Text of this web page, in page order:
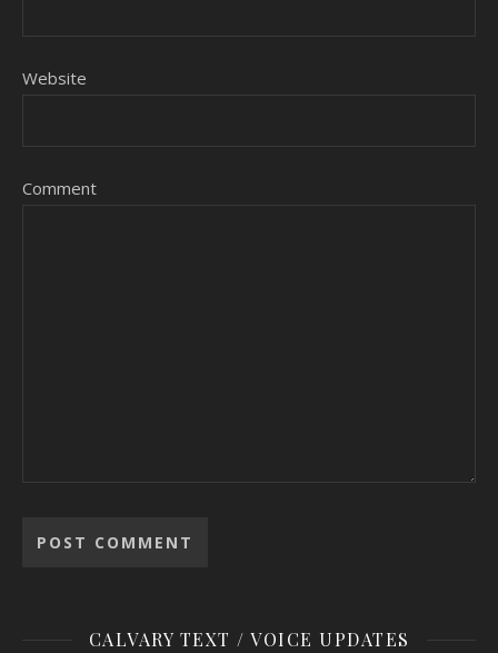
Website
Comment
CALVARY TEXT / VOICE UPDATES